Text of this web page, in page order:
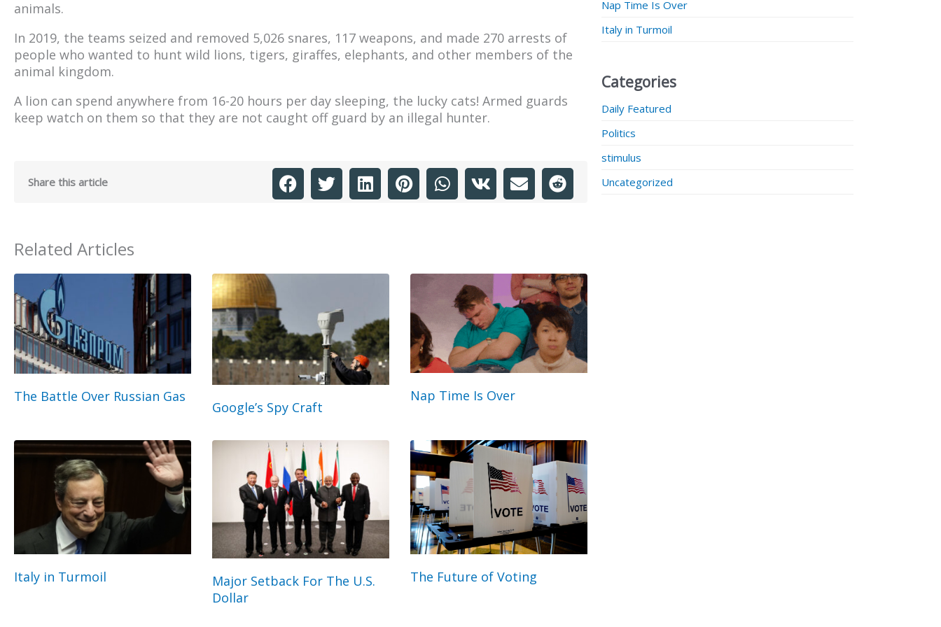
animals.
In 2019, the teams seized and removed 5,026 snares, 117 weapons, and made 270 arrests of
people who wanted to hunt wild lions, tigers, giraffes, elephants, and other members of the
animal kingdom.
A lion can spend anywhere from 16-20 hours per day sleeping, the lucky cats! Armed guards
keep watch on them so that they are not caught off guard by an illegal hunter.
Share this article
Related Articles
The Battle Over Russian Gas
Google’s Spy Craft
Nap Time Is Over
Italy in Turmoil
Major Setback For The U.S.
Dollar
The Future of Voting
Nap Time Is Over
Italy in Turmoil
Categories
Daily Featured
Politics
stimulus
Uncategorized